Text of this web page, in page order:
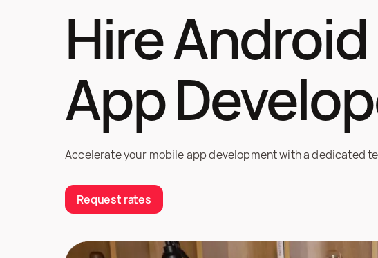
Hire Android
App
Accelerate your mobile app development with a dedicated
Request rates